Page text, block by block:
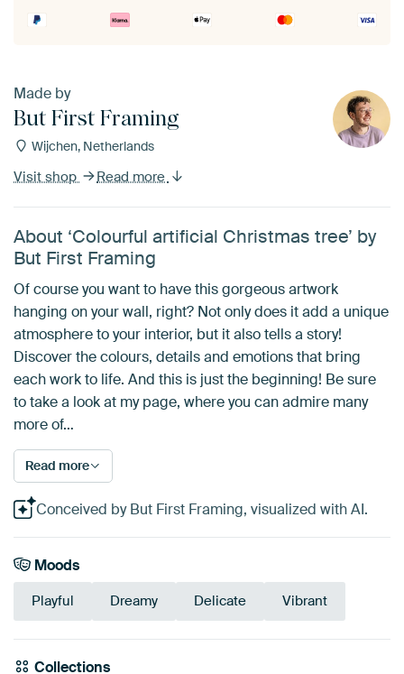
Made by
But First Framing
Wijchen, Netherlands
Visit shop Read more
About ‘Colourful artificial Christmas tree’ by
But First Framing
Of course you want to have this gorgeous artwork
hanging on your wall, right? Not only does it add a unique
atmosphere to your interior, but it also tells a story!
Discover the colours, details and emotions that bring
each work to life. And this is just the beginning! Be sure
to take a look at my page, where you can admire many
more of…
Read more
Conceived by But First Framing, visualized with AI.
Moods
Playful Dreamy Delicate Vibrant
Collections